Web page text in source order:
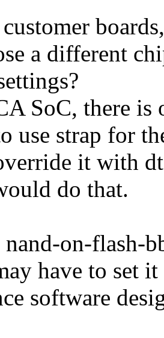
a different
SoC, there is
use strap for
it with
do that.
on-flash-
have to set
software